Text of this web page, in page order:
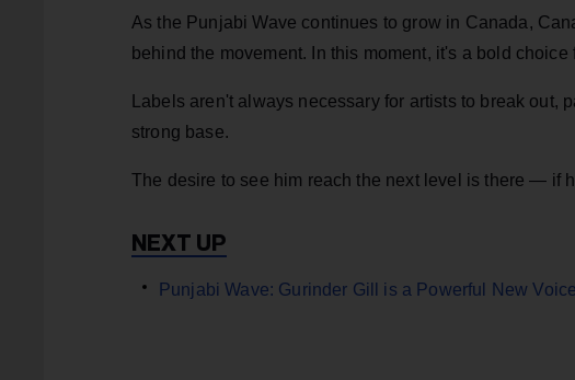
As the Punjabi Wave continues to grow in Canada,
behind the movement. In this moment, it's a bold
Labels aren't always necessary for artists to break
strong base.
The desire to see him reach the next level is there — if
Punjabi Wave: Gurinder Gill is a Powerful New